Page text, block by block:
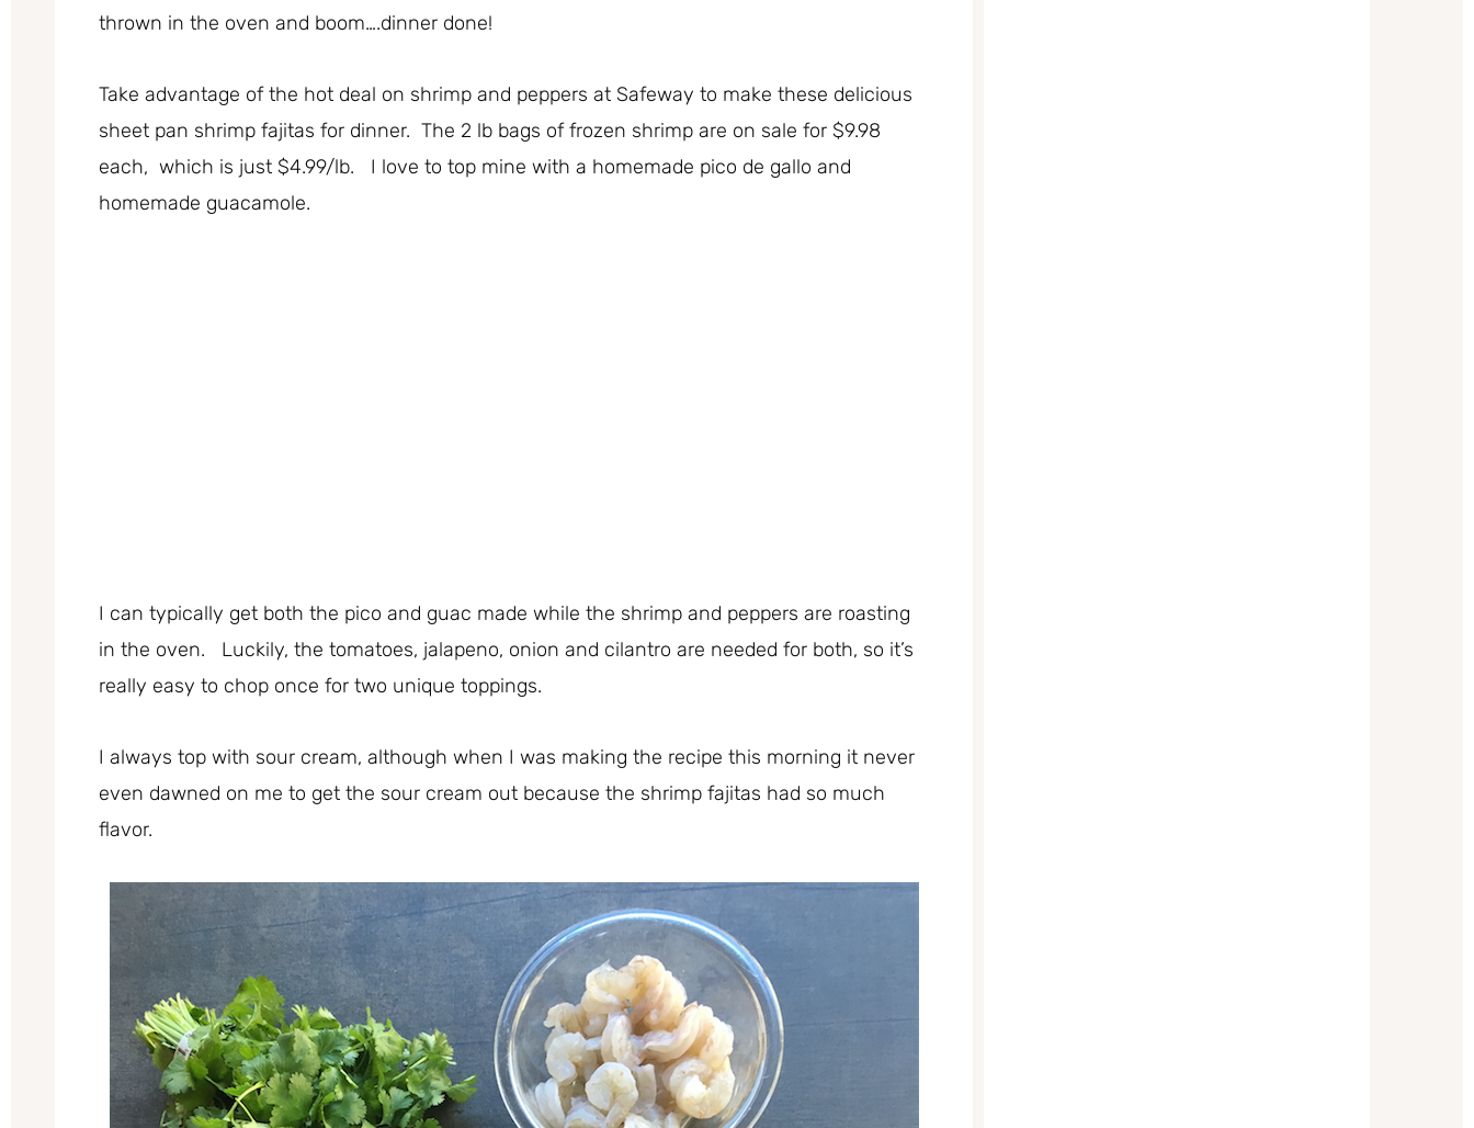
thrown in the oven and boom….dinner done!
Take advantage of the hot deal on shrimp and peppers at Safeway to make these delicious
sheet pan shrimp fajitas for dinner. The 2 lb bags of frozen shrimp are on sale for $9.98
each, which is just $4.99/lb. I love to top mine with a homemade pico de gallo and
homemade guacamole.
I can typically get both the pico and guac made while the shrimp and peppers are roasting
in the oven. Luckily, the tomatoes, jalapeno, onion and cilantro are needed for both, so it’s
really easy to chop once for two unique toppings.
I always top with sour cream, although when I was making the recipe this morning it never
even dawned on me to get the sour cream out because the shrimp fajitas had so much
flavor.